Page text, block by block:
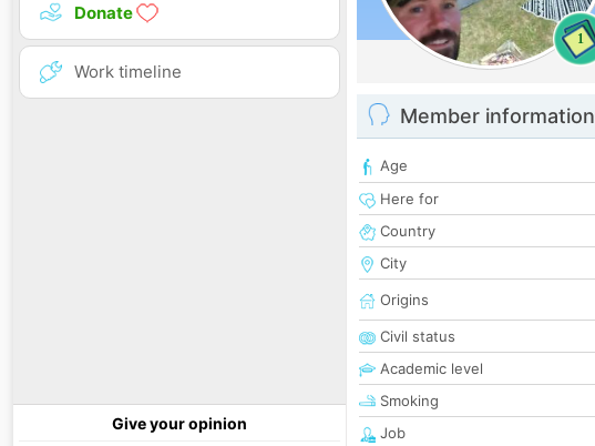
Donate
Work timeline
Give your opinion
1
Member information
Age
Here for
Country
City
Origins
Civil status
Academic level
Smoking
Job